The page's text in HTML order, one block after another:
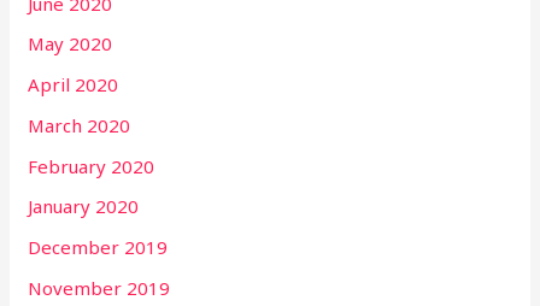
May 2020
April 2020
March 2020
February 2020
January 2020
December 2019
November 2019